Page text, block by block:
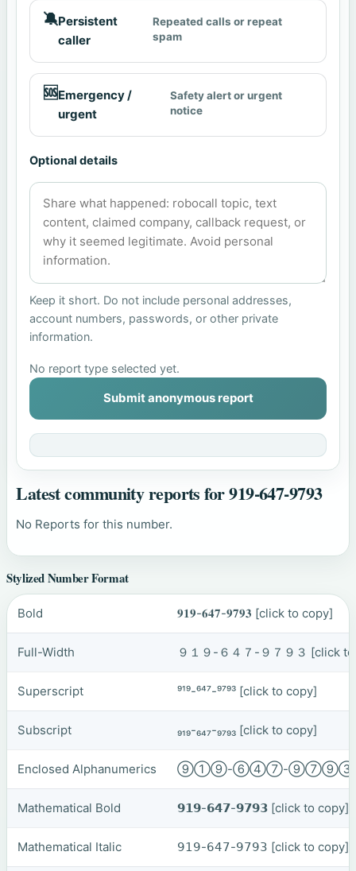
🔕Persistent
caller
Repeated calls or repeat
spam
🆘Emergency /
urgent
Safety alert or urgent
notice
Optional details
Keep it short. Do not include personal addresses,
account numbers, passwords, or other private
information.
No report type selected yet.
Submit anonymous report
Latest community reports for 919-647-9793
No Reports for this number.
Stylized Number Format
Bold 𝟗𝟏𝟗-𝟔𝟒𝟕-𝟗𝟕𝟗𝟑 [click to copy]
Full-Width ９１９-６４７-９７９３ [click
Superscript ⁹¹⁹-⁶⁴⁷-⁹⁷⁹³ [click to copy]
Subscript ₉₁₉-₆₄₇-₉₇₉₃ [click to copy]
Enclosed Alphanumerics ⑨①⑨-⑥④⑦-
Mathematical Bold 𝟵𝟭𝟵-𝟲𝟰𝟳-𝟵𝟳𝟵𝟯 [click to copy]
Mathematical Italic 𝟫𝟣𝟫-𝟨𝟦𝟩-𝟫𝟩𝟫𝟥 [click to copy]